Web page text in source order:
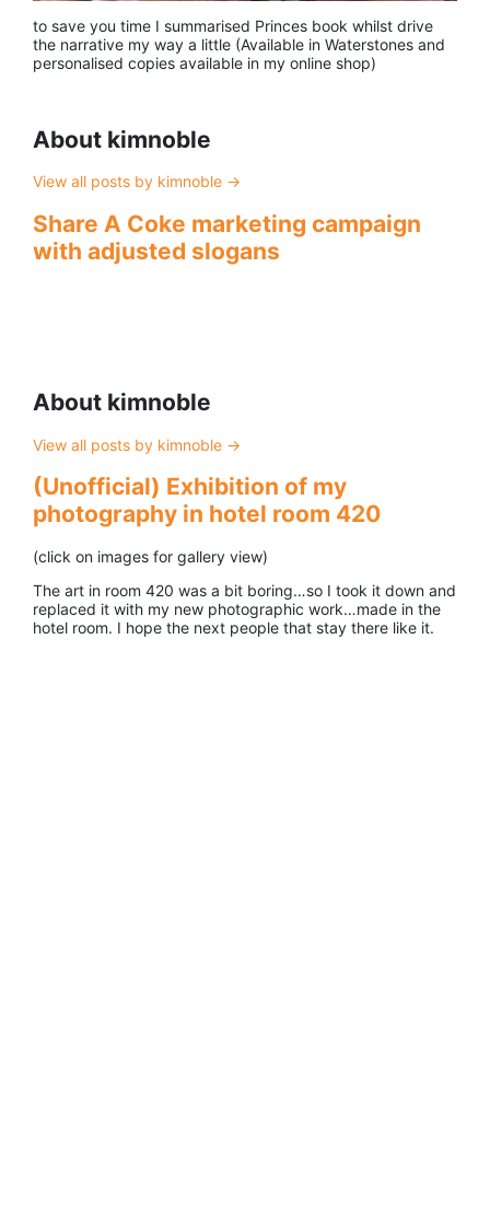
to save you time I summarised Princes book whilst drive
the narrative my way a little (Available in Waterstones and
personalised copies available in my online shop)
About kimnoble
View all posts by kimnoble →
Share A Coke marketing campaign
with adjusted slogans
About kimnoble
View all posts by kimnoble →
(Unofficial) Exhibition of my
photography in hotel room 420
(click on images for gallery view)
The art in room 420 was a bit boring…so I took it down and
replaced it with my new photographic work…made in the
hotel room. I hope the next people that stay there like it.